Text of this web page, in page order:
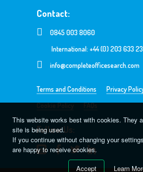
Contact:
0845 003 8060
International: +44 (0) 203 633
info@completeofficesearch.com
Terms and Conditions
Privacy
Cookie Policy
FAQs
Follow Us:
This website works best with cookies. They
site is being used.
If you continue without changing your
are happy to receive cookies.
Accept
Learn